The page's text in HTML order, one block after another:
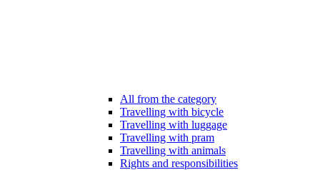
All from the category
Travelling with bicycle
Travelling with luggage
Travelling with pram
Travelling with animals
Rights and responsibilities